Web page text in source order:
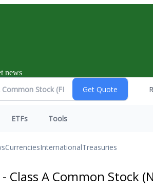
news
ETFs Tools
CurrenciesInternationalTreasuries
Class A Common Stock